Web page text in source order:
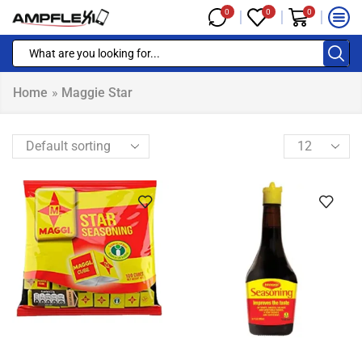
0 0 0
Home » Maggie Star